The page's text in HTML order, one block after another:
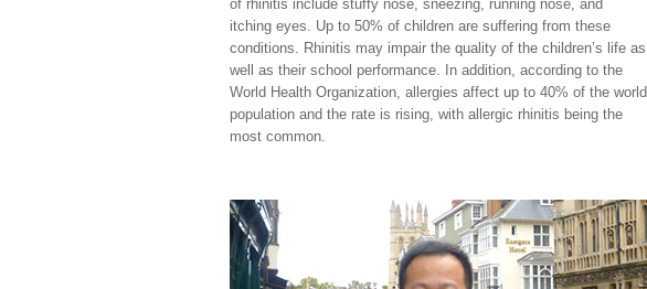
of rhinitis include stuffy nose, sneezing, running nose, and
itching eyes. Up to 50% of children are suffering from these
conditions. Rhinitis may impair the quality of the children’s life as
well as their school performance. In addition, according to the
World Health Organization, allergies affect up to 40% of the world
population and the rate is rising, with allergic rhinitis being the
most common.